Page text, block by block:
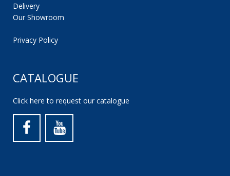
Delivery
Our Showroom
Privacy Policy
CATALOGUE
Click here to request our catalogue